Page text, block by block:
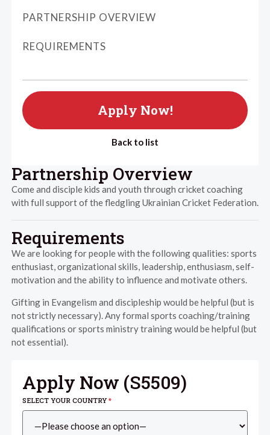
PARTNERSHIP OVERVIEW
REQUIREMENTS
Apply Now!
Back to list
Partnership Overview
Come and disciple kids and youth through cricket coaching
with full support of the fledgling Ukrainian Cricket Federation.
Requirements
We are looking for people with the following qualities: sports
enthusiast, organizational skills, leadership, enthusiasm, self-
motivation and the ability to influence and motivate others.
Gifting in Evangelism and discipleship would be helpful (but is
not strictly necessary). Any formal sports coaching/training
qualifications or sports ministry training would be helpful (but
not essential).
Apply Now (S5509)
SELECT YOUR COUNTRY*